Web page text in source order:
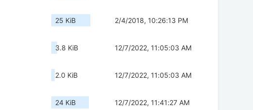
25 KiB 2/4/2018, 10:26:13 PM
3.8 KiB 12/7/2022, 11:05:03 AM
2.0 KiB 12/7/2022, 11:05:03 AM
24 KiB 12/7/2022, 11:41:27 AM